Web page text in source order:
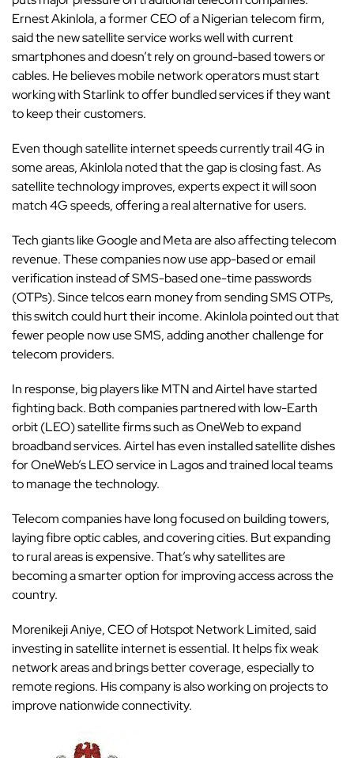
Ernest Akinlola, a former CEO of a Nigerian telecom firm,
said the new satellite service works well with current
smartphones and doesn’t rely on ground-based towers or
cables. He believes mobile network operators must start
working with Starlink to offer bundled services if they want
to keep their customers.
Even though satellite internet speeds currently trail 4G in
some areas, Akinlola noted that the gap is closing fast. As
satellite technology improves, experts expect it will soon
match 4G speeds, offering a real alternative for users.
Tech giants likeGoogleandMetaare also affecting telecom
revenue. These companies now use app-based or email
verification instead of SMS-based one-time passwords
(OTPs). Since telcos earn money from sending SMS OTPs,
this switch could hurt their income. Akinlola pointed out that
fewer people now use SMS, adding another challenge for
telecom providers.
In response, big players like MTN and Airtel have started
fighting back. Both companies partnered with low-Earth
orbit (LEO) satellite firms such as OneWeb to expand
broadband services. Airtel has even installed satellite dishes
for OneWeb’s LEO service in Lagos and trained local teams
to manage the technology.
Telecom companies have long focused on building towers,
laying fibre optic cables, and covering cities. But expanding
to rural areas is expensive. That’s why satellites are
becoming a smarter option for improving access across the
country.
Morenikeji Aniye, CEO of Hotspot Network Limited, said
investing in satellite internet is essential. It helps fix weak
network areas and brings better coverage, especially to
remote regions. His company is also working on projects to
improve nationwide connectivity.